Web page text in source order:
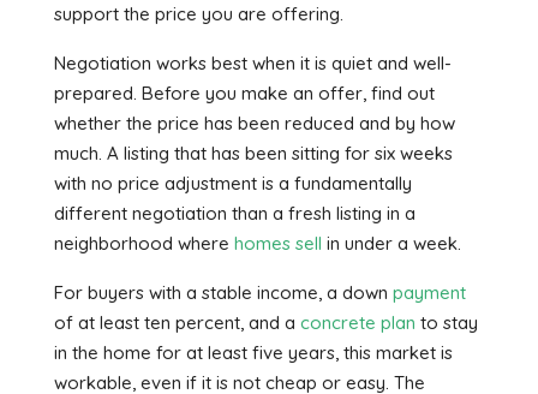
support the price you are offering.
Negotiation works best when it is quiet and well-
prepared. Before you make an offer, find out
whether the price has been reduced and by how
much. A listing that has been sitting for six weeks
with no price adjustment is a fundamentally
different negotiation than a fresh listing in a
neighborhood where homes sell in under a week.
For buyers with a stable income, a down payment
of at least ten percent, and a concrete plan to stay
in the home for at least five years, this market is
workable, even if it is not cheap or easy. The